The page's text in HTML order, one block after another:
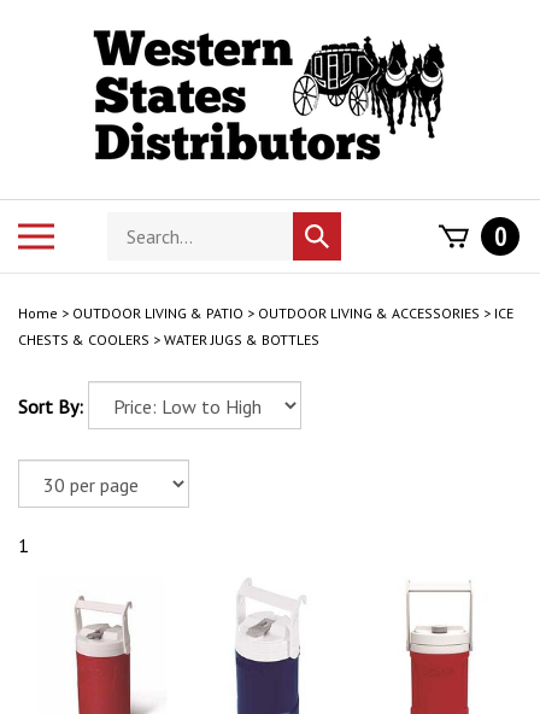
Search
store
Submit
search
0
Home > OUTDOOR LIVING & PATIO > OUTDOOR LIVING & ACCESSORIES > ICE
CHESTS & COOLERS > WATER JUGS & BOTTLES
Sort By:
1